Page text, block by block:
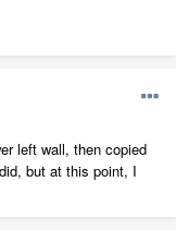
left wall, then copied
but at this point, I